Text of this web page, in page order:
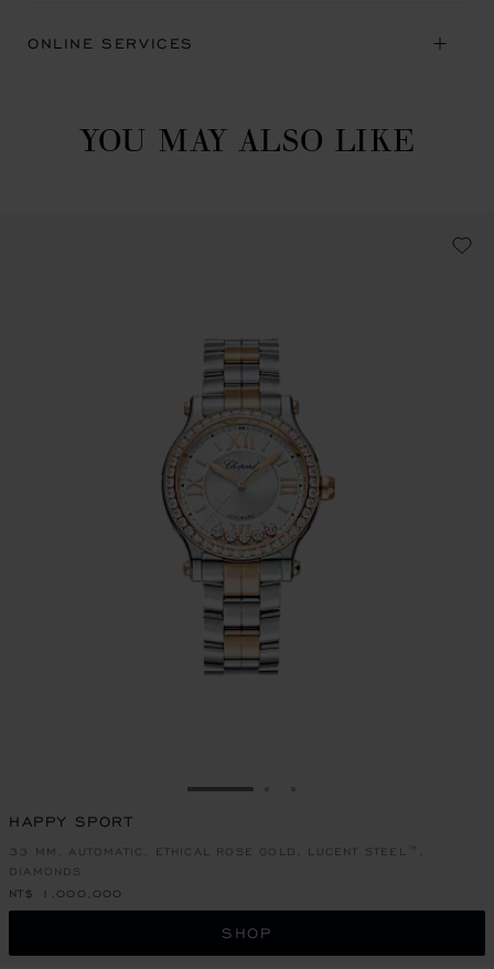
ONLINE SERVICES
YOU MAY ALSO LIKE
GO TO SLIDE 1
HAPPY SPORT
33 MM, AUTOMATIC, ETHICAL ROSE GOLD, LUCENT STEEL™,
DIAMONDS
NT$ 1,000,000
SHOP